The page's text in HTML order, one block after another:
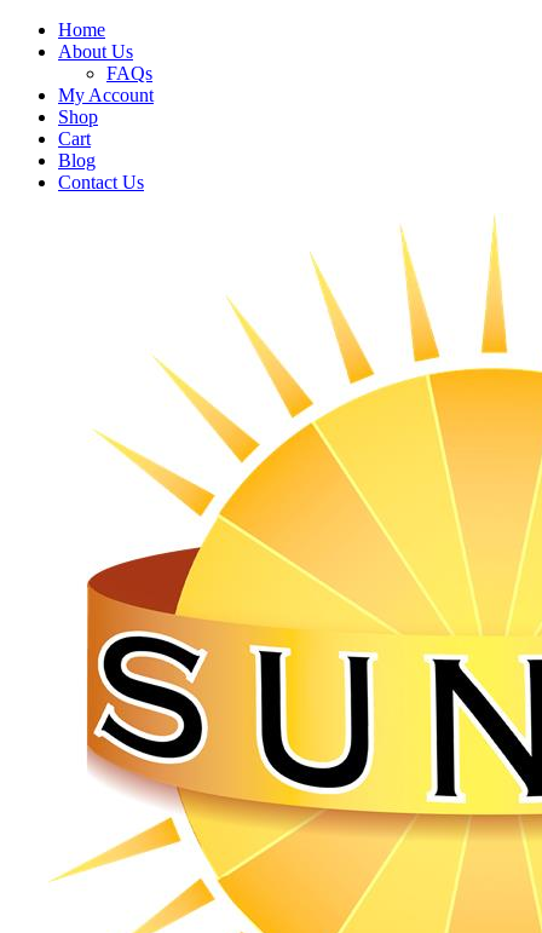
Home
About Us
FAQs
My Account
Shop
Cart
Blog
Contact Us